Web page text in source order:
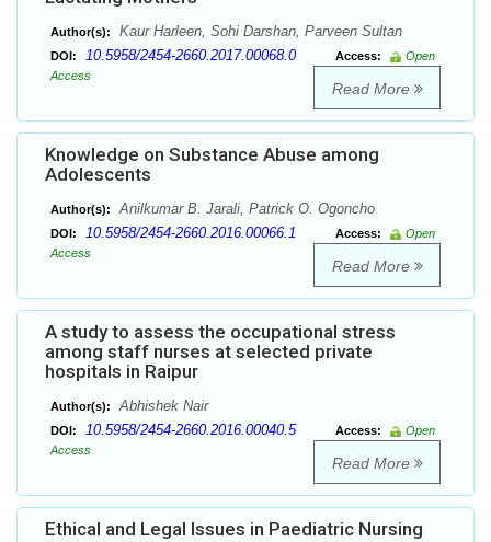
Author(s): Kaur Harleen, Sohi Darshan, Parveen Sultan
DOI: 10.5958/2454-2660.2017.00068.0 Access:
Open
Access
Read More
Knowledge on Substance Abuse among
Adolescents
Author(s): Anilkumar B. Jarali, Patrick O. Ogoncho
DOI: 10.5958/2454-2660.2016.00066.1 Access:
Open
Access
Read More
A study to assess the occupational stress
among staff nurses at selected private
hospitals in Raipur
Author(s): Abhishek Nair
DOI: 10.5958/2454-2660.2016.00040.5 Access:
Open
Access
Read More
Ethical and Legal Issues in Paediatric Nursing